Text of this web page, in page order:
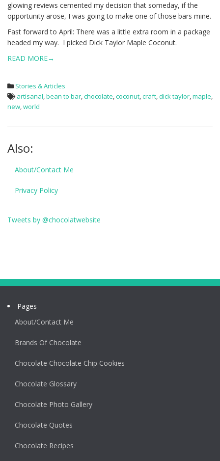
glowing reviews cemented my decision that someday, if the
opportunity arose, I was going to make one of those bars mine.
Fast forward to April: There was a little extra room in a package
headed my way. I picked Dick Taylor Maple Coconut.
READ MORE→
Stories & Articles
artisanal,bean to bar,chocolate,coconut,craft,dick taylor,maple,
new,world
Also:
About/Contact Me
Privacy Policy
Tweets by @chocolatwebsite
Pages
About/Contact Me
Brands Of Chocolate
Chocolate Chocolate Chip Cookies
Chocolate Glossary
Chocolate Photo Gallery
Chocolate Quotes
Chocolate Recipes